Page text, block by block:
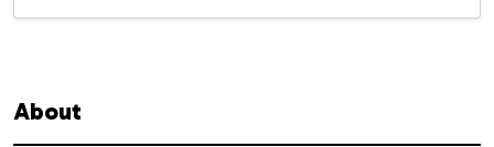
Sidebar navigation
About